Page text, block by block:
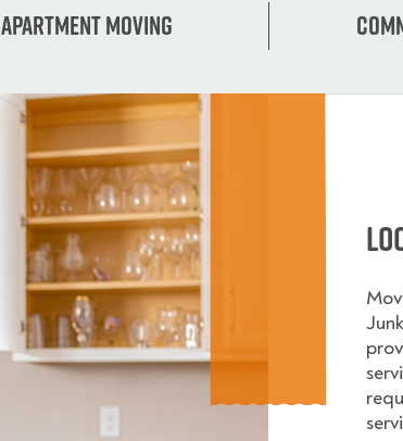
Apartment moving